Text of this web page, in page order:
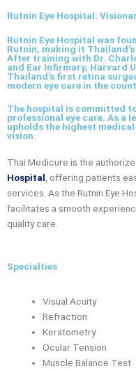
Rutnin Eye Hospital:
Rutnin Eye Hospital was
Rutnin, making it
After training with Dr.
and Ear Infirmary, Harvard
Thailand’s first retina
modern eye care in the
The hospital is committed
professional eye care. As a
upholds the highest
vision.
Thai Medicure is the
Hospital , offering patients
services. As the Rutnin Eye
facilitates a smooth
quality care.
Specialties
Visual Acuity
Refraction
Keratometry
Ocular Tension
Muscle Balance Test